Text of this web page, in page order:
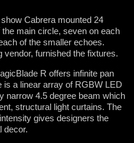
Cabrera mounted 24
main circle, seven on each
of the smaller echoes.
vendor, furnished the fixtures.
R offers infinite pan
is a linear array of RGBW LED
narrow 4.5 degree beam which
structural light curtains. The
gives designers the
decor.